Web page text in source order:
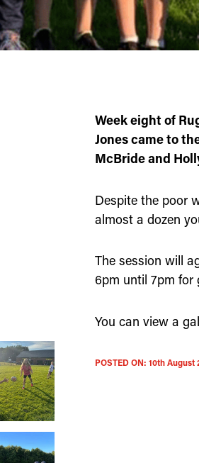
Week eight of
Jones came to
McBride and
Despite the poor
almost a dozen
The session will
6pm until 7pm for
You can view a
POSTED ON: 10th August